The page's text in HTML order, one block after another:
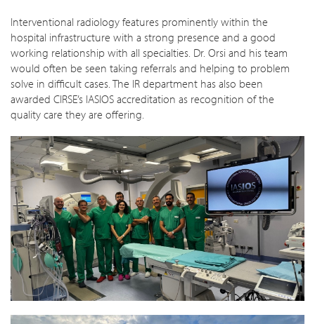
Interventional radiology features prominently within the
hospital infrastructure with a strong presence and a good
working relationship with all specialties. Dr. Orsi and his team
would often be seen taking referrals and helping to problem
solve in difficult cases. The IR department has also been
awarded CIRSE’s IASIOS accreditation as recognition of the
quality care they are offering.